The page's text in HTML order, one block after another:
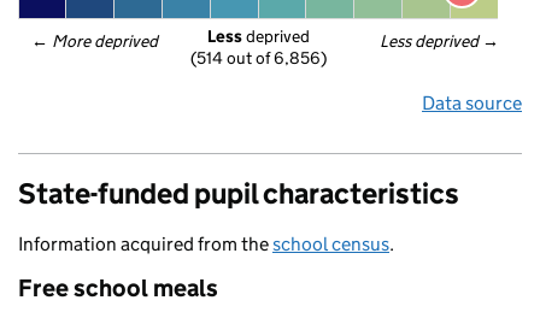
← More deprived Less deprived →
Less deprived
(514 out of 6,856)
Data source
State-funded pupil characteristics
Information acquired from theschool census.
Free school meals